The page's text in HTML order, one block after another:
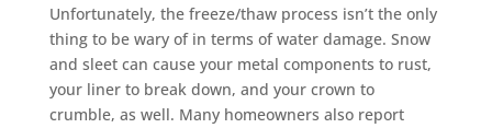
Unfortunately, the freeze/thaw process isn’t the only
thing to be wary of in terms of water damage. Snow
and sleet can cause your metal components to rust,
your liner to break down, and your crown to
crumble, as well. Many homeowners also report